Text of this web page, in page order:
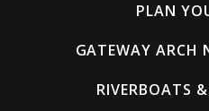
PLAN
GATEWAY ARCH
RIVERBOATS